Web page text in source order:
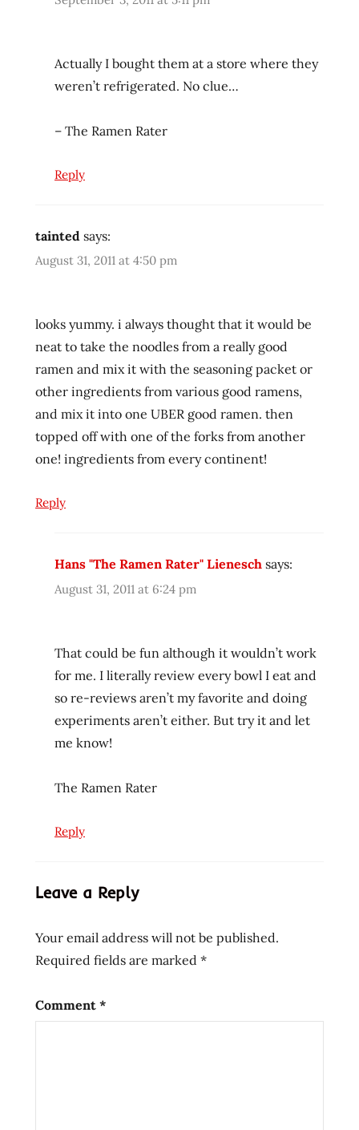
washington
Actually I bought them at a store where they
weren’t refrigerated. No clue…
– The Ramen Rater
Reply
tainted says:
August 31, 2011 at 4:50 pm
looks yummy. i always thought that it would be
neat to take the noodles from a really good
ramen and mix it with the seasoning packet or
other ingredients from various good ramens,
and mix it into one UBER good ramen. then
topped off with one of the forks from another
one! ingredients from every continent!
Reply
Hans "The Ramen Rater" Lienesch says:
August 31, 2011 at 6:24 pm
That could be fun although it wouldn’t work
for me. I literally review every bowl I eat and
so re-reviews aren’t my favorite and doing
experiments aren’t either. But try it and let
me know!
The Ramen Rater
Reply
Leave a Reply
Your email address will not be published.
Required fields are marked *
Comment *